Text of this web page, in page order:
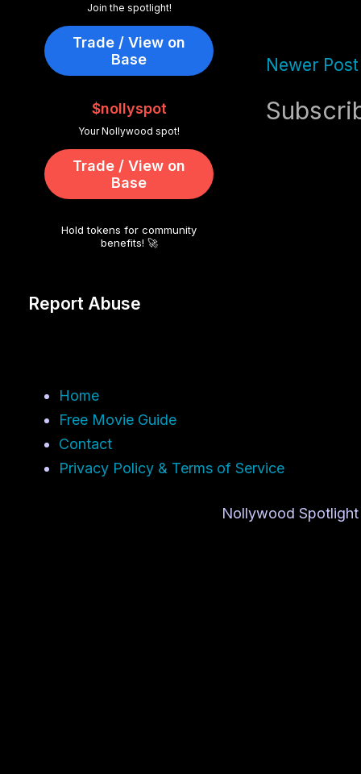
Newer Post
Join the spotlight!
Trade / View on
Base
$nollyspot
Your Nollywood spot!
Trade / View on
Base
Hold tokens for community
benefits! 🚀
Report Abuse
Home
Free Movie Guide
Contact
Privacy Policy & Terms of Service
Nollywood